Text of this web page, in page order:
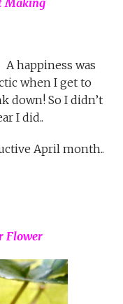
happiness was
when I get to
down! So I didn’t
I did..
April month..
Flower